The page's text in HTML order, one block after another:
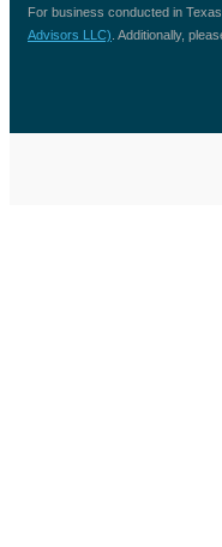
For business conducted in
Advisors LLC) . Additionally,